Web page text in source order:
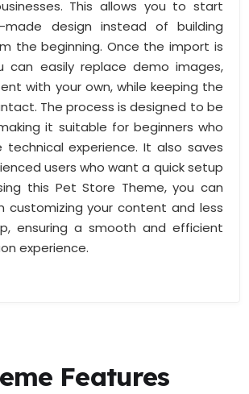
This allows you to start
design instead of building
the beginning. Once the import is
can easily replace demo images,
with your own, while keeping the
The process is designed to be
it suitable for beginners who
experience. It also saves
users who want a quick setup
this Pet Store Theme, you can
customizing your content and less
ensuring a smooth and efficient
experience.
Features